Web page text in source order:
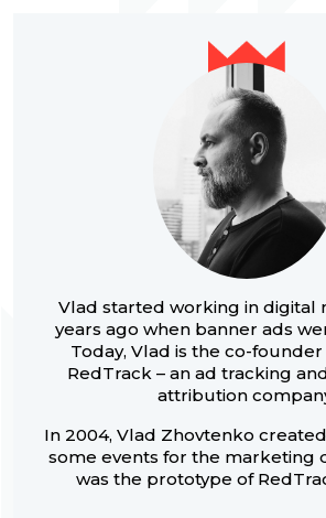
Vlad started working in digital
years ago when banner ads
Today, Vlad is the co-founder
RedTrack – an ad tracking
attribution
In 2004, Vlad Zhovtenko
some events for the marketing
was the prototype of